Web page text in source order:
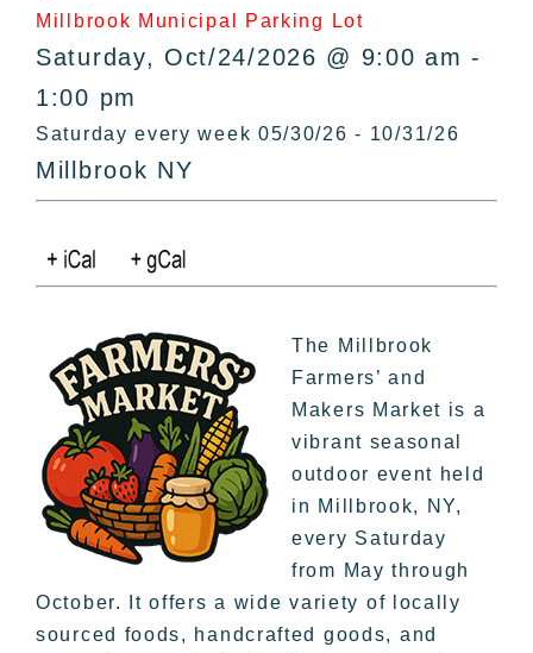
In The Day
Free Events
Millbrook Municipal Parking Lot
Saturday, Oct/24/2026 @ 9:00 am -
1:00 pm
Saturday every week 05/30/26 - 10/31/26
Millbrook NY
The Millbrook
Farmers’ and
Makers Market is a
vibrant seasonal
outdoor event held
in Millbrook, NY,
every Saturday
from May through
October. It offers a wide variety of locally
sourced foods, handcrafted goods, and